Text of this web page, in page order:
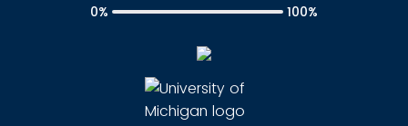
0% 100%